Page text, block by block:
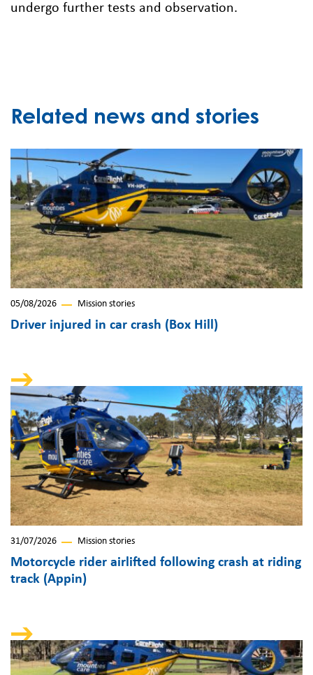
undergo further tests and observation.
Related news and stories
05/08/2026 Mission stories
Driver injured in car crash (Box Hill)
31/07/2026 Mission stories
Motorcycle rider airlifted following crash at riding
track (Appin)